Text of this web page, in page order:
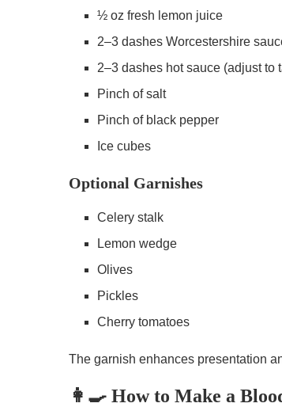
½ oz fresh lemon juice
2–3 dashes Worcestershire
2–3 dashes hot sauce (adjust to
Pinch of salt
Pinch of black pepper
Ice cubes
Optional Garnishes
Celery stalk
Lemon wedge
Olives
Pickles
Cherry tomatoes
The garnish enhances presentation
👩‍🍳 How to Make a